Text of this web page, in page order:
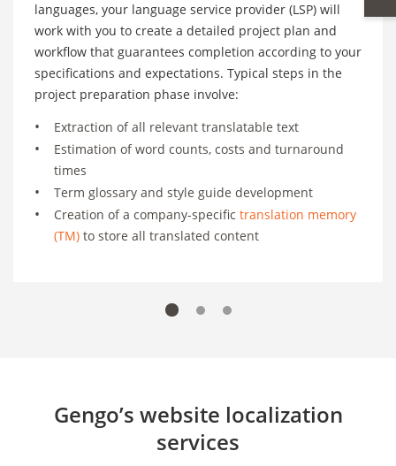
languages, your language service provider (LSP) will
work with you to create a detailed project plan and
workflow that guarantees completion according to your
specifications and expectations. Typical steps in the
project preparation phase involve:
Extraction of all relevant translatable text
Estimation of word counts, costs and turnaround
times
Term glossary and style guide development
Creation of a company-specific translation memory
(TM) to store all translated content
Gengo’s website localization
services